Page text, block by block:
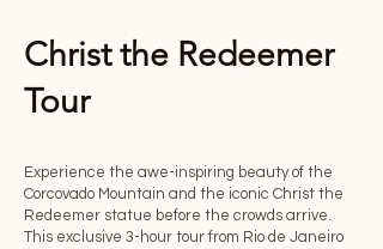
Christ the Redeemer
Tour
Experience the awe-inspiring beauty of the
Corcovado Mountain and the iconic Christ the
Redeemer statue before the crowds arrive.
This exclusive 3-hour tour from Rio de Janeiro